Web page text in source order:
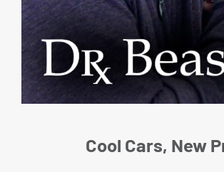
Cool Cars, New